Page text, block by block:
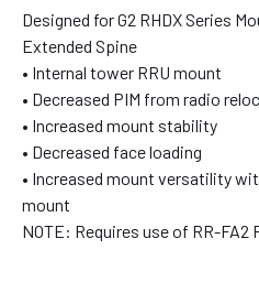
Designed for G2 RHDX Series
Extended Spine
• Internal tower RRU mount
• Decreased PIM from radio
• Increased mount stability
• Decreased face loading
• Increased mount versatility
mount
NOTE: Requires use of RR-FA2